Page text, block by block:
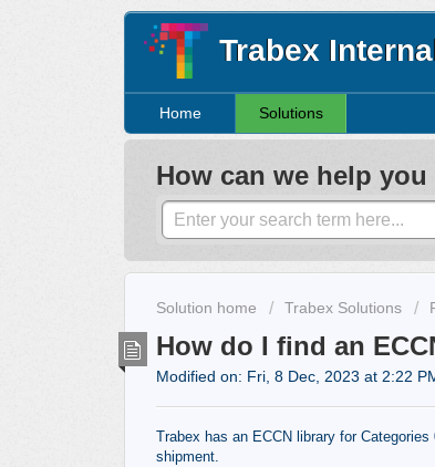
Trabex
Home Solutions
How can we help
Solution home Trabex Solutions
How do I find an
Modified on: Fri, 8 Dec, 2023 at 2:22
Trabex has an ECCN library for
shipment.